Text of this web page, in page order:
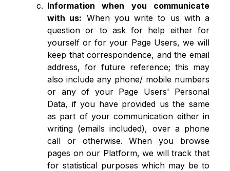
Information when you communicate
with us: When you write to us with a
question or to ask for help either for
yourself or for your Page Users, we will
keep that correspondence, and the email
address, for future reference; this may
also include any phone/ mobile numbers
or any of your Page Users' Personal
Data, if you have provided us the same
as part of your communication either in
writing (emails included), over a phone
call or otherwise. When you browse
pages on our Platform, we will track that
for statistical purposes which may be to